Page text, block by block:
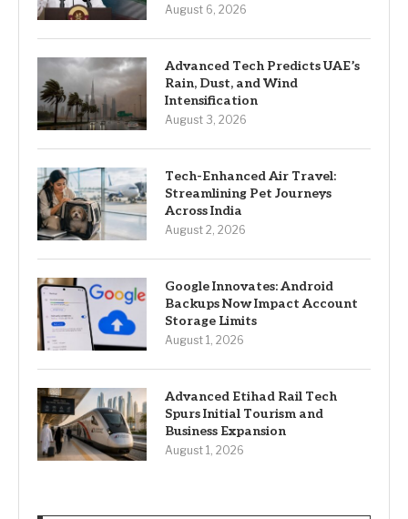
August 6, 2026
Advanced Tech Predicts UAE’s
Rain, Dust, and Wind
Intensification
August 3, 2026
Tech-Enhanced Air Travel:
Streamlining Pet Journeys
Across India
August 2, 2026
Google Innovates: Android
Backups Now Impact Account
Storage Limits
August 1, 2026
Advanced Etihad Rail Tech
Spurs Initial Tourism and
Business Expansion
August 1, 2026